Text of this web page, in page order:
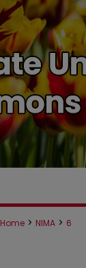
Home > NIMA > 6